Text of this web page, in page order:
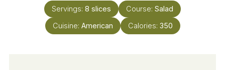
Servings: 8 slices Course: Salad
Cuisine: American Calories: 350